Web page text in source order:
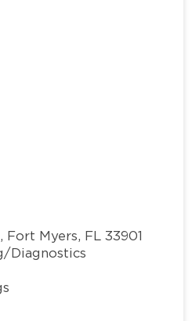
Fort Myers, FL 33901
Diagnostics